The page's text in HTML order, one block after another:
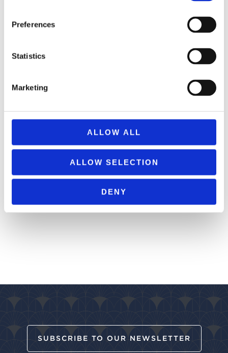
Preferences
Statistics
Marketing
ALLOW ALL
ALLOW SELECTION
DENY
SUBSCRIBE TO OUR NEWSLETTER